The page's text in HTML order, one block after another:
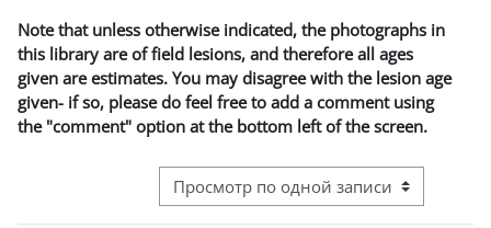
Note that unless otherwise indicated, the photographs in
this library are of field lesions, and therefore all ages
given are estimates. You may disagree with the lesion age
given- if so, please do feel free to add a comment using
the "comment" option at the bottom left of the screen.
Режим просмотра системы навигации